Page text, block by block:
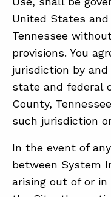
United States
Tennessee
provisions. You
jurisdiction by
state and federal
County,
such jurisdiction
In the event of
between System
arising out of or